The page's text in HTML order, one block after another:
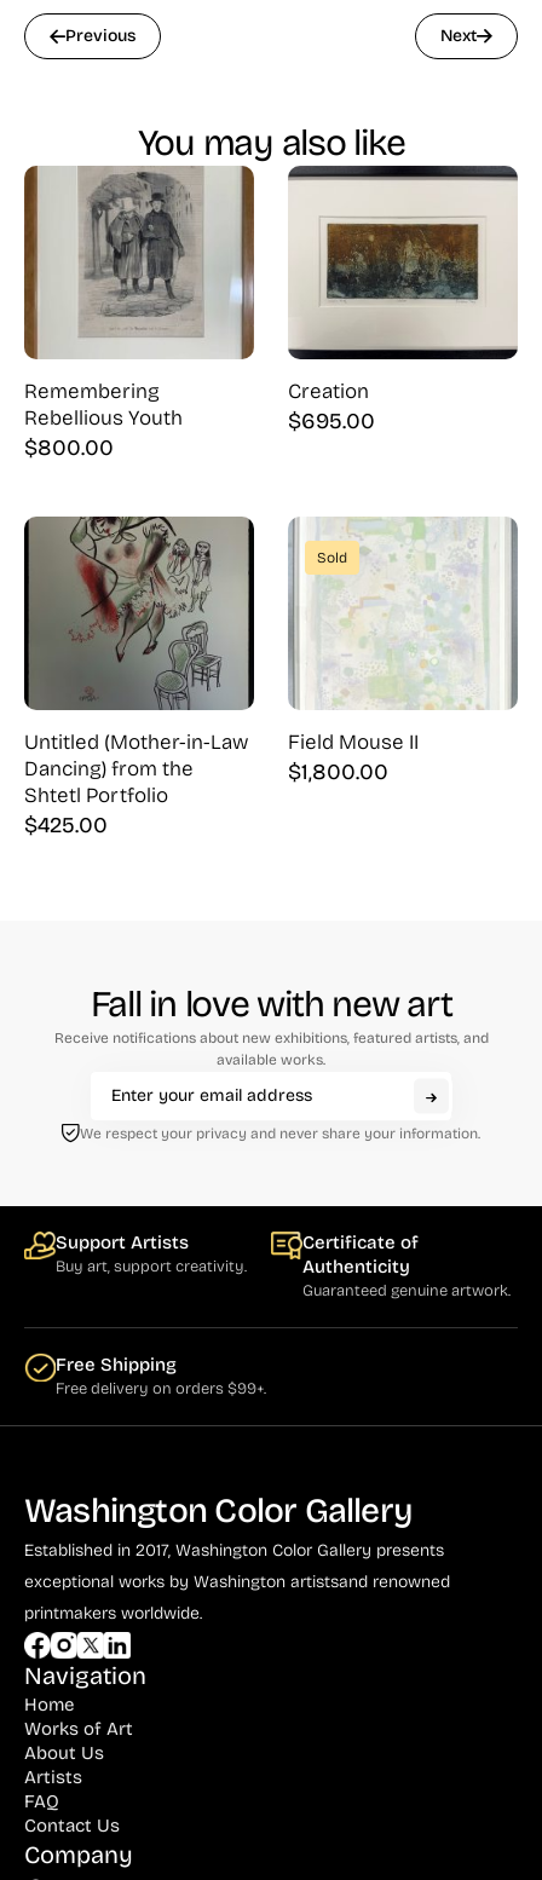
Previous Next
You may also like
Remembering
Rebellious Youth
$800.00
Creation
$695.00
Untitled (Mother-in-Law
Dancing) from the
Shtetl Portfolio
$425.00
Sold
Field Mouse II
$1,800.00
Fall in love with new art
Receive notifications about new exhibitions, featured artists, and
available works.
We respect your privacy and never share your information.
Support Artists
Buy art, support creativity.
Certificate of
Authenticity
Guaranteed genuine artwork.
Free Shipping
Free delivery on orders $99+.
Washington Color Gallery
Established in 2017, Washington Color Gallery presents
exceptional works by Washington artistsand renowned
printmakers worldwide.
Navigation
Home
Works of Art
About Us
Artists
FAQ
Contact Us
Company